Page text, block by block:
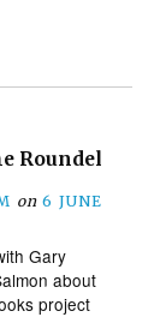
Roundel
on 6 JUNE
Gary
about
project